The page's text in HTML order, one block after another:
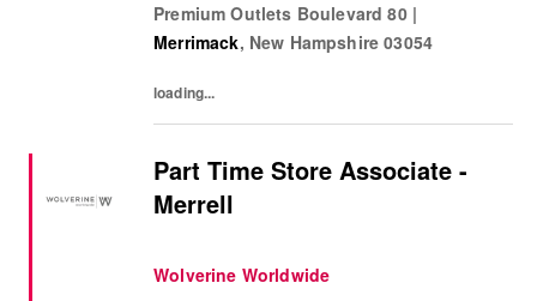
Dockers®, Beyond Yoga®) stand for...
Premium Outlets Boulevard 80 |
Merrimack, New Hampshire 03054
loading...
Part Time Store Associate -
Merrell
Wolverine Worldwide